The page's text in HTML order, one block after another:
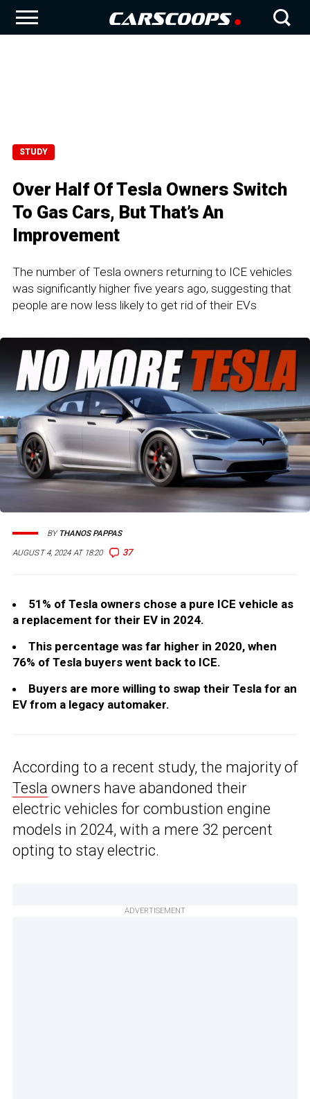
STUDY
Over Half Of Tesla Owners Switch
To Gas Cars, But That’s An
Improvement
The number of Tesla owners returning to ICE vehicles
was significantly higher five years ago, suggesting that
people are now less likely to get rid of their EVs
AUGUST 4, 2024 AT 18:20 37
BY THANOS PAPPAS
51% of Tesla owners chose a pure ICE vehicle as
a replacement for their EV in 2024.
This percentage was far higher in 2020, when
76% of Tesla buyers went back to ICE.
Buyers are more willing to swap their Tesla for an
EV from a legacy automaker.
According to a recent study, the majority of
Tesla owners have abandoned their
electric vehicles for combustion engine
models in 2024, with a mere 32 percent
opting to stay electric.
ADVERTISEMENT